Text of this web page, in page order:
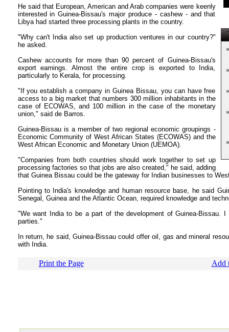
He said that European, American and Arab companies were keenly
interested in Guinea-Bissau's major produce - cashew - and that
Libya had started three processing plants in the country.
"Why can't India also set up production ventures in our country?"
he asked.
Cashew accounts for more than 90 percent of Guinea-Bissau's
export earnings. Almost the entire crop is exported to India,
particularly to Kerala, for processing.
"If you establish a company in Guinea Bissau, you can have free
access to a big market that numbers 300 million inhabitants in the
case of ECOWAS, and 100 million in the case of the monetary
union," said de Barros.
Guinea-Bissau is a member of two regional economic groupings -
Economic Community of West African States (ECOWAS) and the
West African Economic and Monetary Union (UEMOA).
"Companies from both countries should work together to set up
processing factories so that jobs are also created," he said, adding
that Guinea Bissau could be the gateway for Indian businesses to
Pointing to India's knowledge and human resource base, he said
Senegal, Guinea and the Atlantic Ocean, required knowledge and
"We want India to be a part of the development of Guinea-Bissau.
parties."
In return, he said, Guinea-Bissau could offer oil, gas and mineral
with India.
Print the Page Add